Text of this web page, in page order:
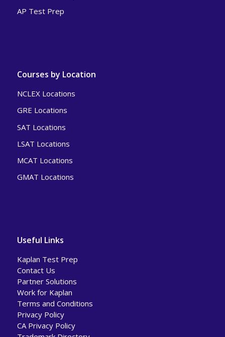
AP Test Prep
Courses by Location
NCLEX Locations
GRE Locations
SAT Locations
LSAT Locations
MCAT Locations
GMAT Locations
Useful Links
Kaplan Test Prep
Contact Us
Partner Solutions
Work for Kaplan
Terms and Conditions
Privacy Policy
CA Privacy Policy